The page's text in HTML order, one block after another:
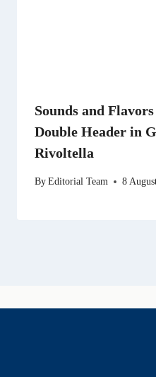
Sounds and
Double Header in
Rivoltella
ByEditorial Team 8